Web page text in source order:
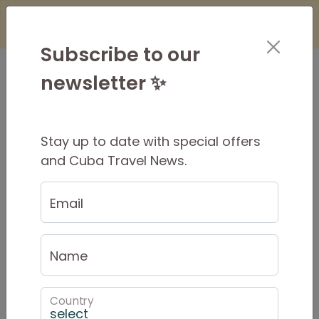
×
Phone and Internet in Cuba
in 2025
Updated October 2025
Internet and WIFI in Cuba
Cuba, and costs are much lower than they
Subscribe to our
newsletter ✨
Stay up to date with special offers
and Cuba Travel News.
Email
Name
Country